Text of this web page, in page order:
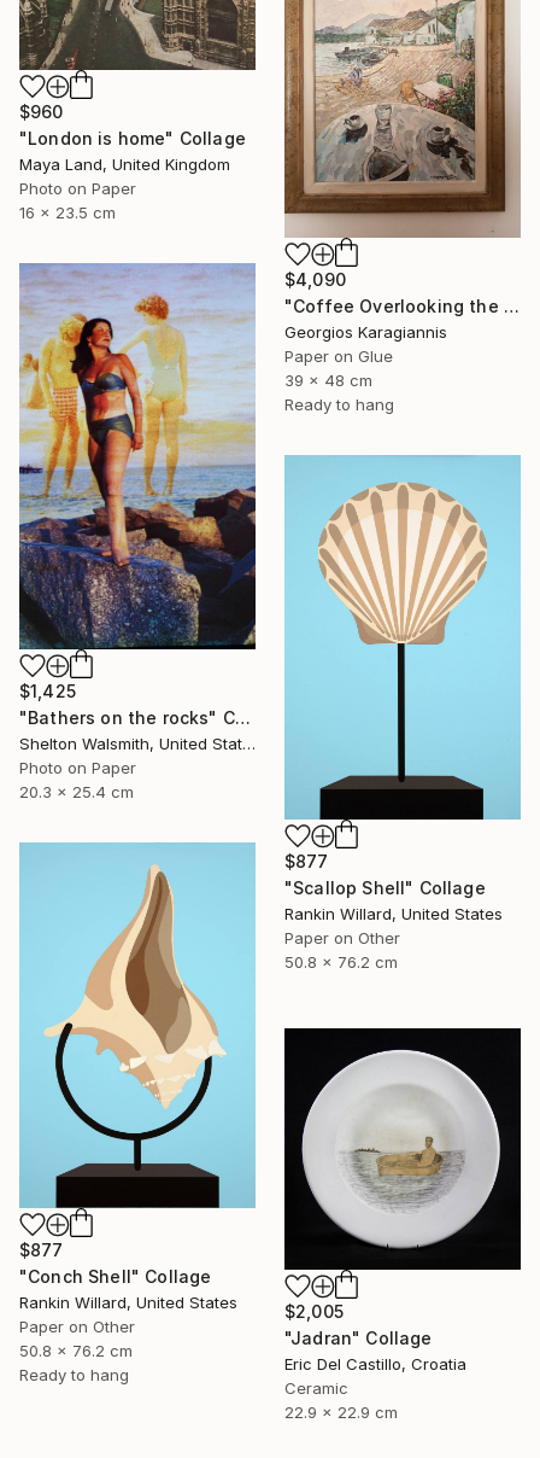
$960
"London is home" Collage
Maya Land, United Kingdom
Photo on Paper
16 x 23.5 cm
$4,090
"Coffee Overlooking the Aegean" Collage
Georgios Karagiannis
Paper on Glue
39 x 48 cm
Ready to hang
$1,425
"Bathers on the rocks" Collage
Shelton Walsmith, United States
Photo on Paper
20.3 x 25.4 cm
$877
"Scallop Shell" Collage
Rankin Willard, United States
Paper on Other
50.8 x 76.2 cm
$877
"Conch Shell" Collage
Rankin Willard, United States
Paper on Other
50.8 x 76.2 cm
Ready to hang
$2,005
"Jadran" Collage
Eric Del Castillo, Croatia
Ceramic
22.9 x 22.9 cm